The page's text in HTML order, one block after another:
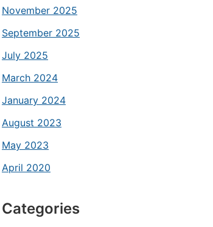
November 2025
September 2025
July 2025
March 2024
January 2024
August 2023
May 2023
April 2020
Categories